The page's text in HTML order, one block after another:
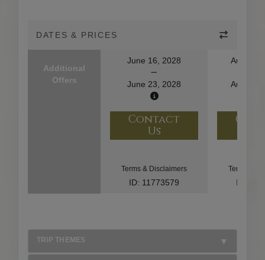
DATES & PRICES
Additional
Offers
June 16, 2028
June 23, 2028
August
August
Contact
Us
Terms & Disclaimers
ID: 11773579
Terms &
ID:
TRIP THEMES